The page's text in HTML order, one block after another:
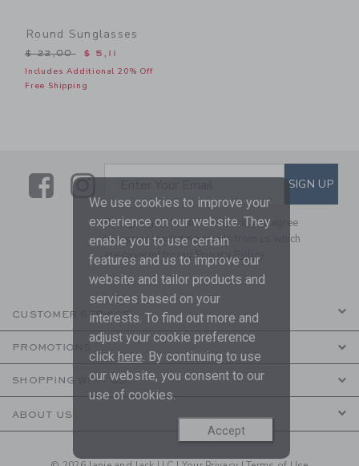
Round Sunglasses
Price reduced from $ 22,00 to
$ 22,00 $ 5,11
Includes Additional 20% Off
Free Shipping
LinkLink
SUBSCRIBE TO EMAILSIGN UP
By signing up to Janie and Jack, you agree
to receive marketing emails from us which
are covered by ourPrivacy Policy
CUSTOMER SERVICE
PROMOTIONS
SHOPPING WITH US
ABOUT US
We use cookies to improve your
experience on our website. They
enable you to use certain
features and us to improve our
website and tailor products and
services based on your
interests. To find out more and
adjust your cookie preference
click here. By continuing to use
our website, you consent to our
use of cookies.
Accept